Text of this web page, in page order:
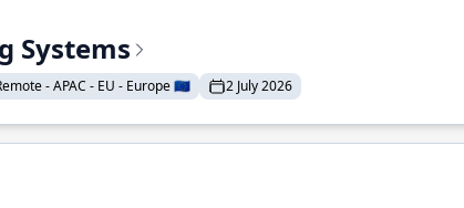
Systems
- APAC - EU - Europe 🇪🇺 2 July 2026